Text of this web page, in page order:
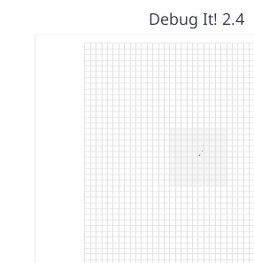
Debug It! 2.4